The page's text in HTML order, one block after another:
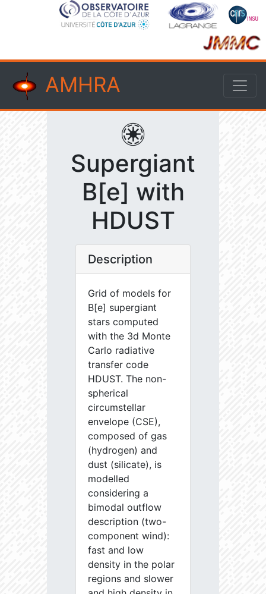
AMHRA
Supergiant
B[e] with
HDUST
Description
Grid of models for
B[e] supergiant
stars computed
with the 3d Monte
Carlo radiative
transfer code
HDUST. The non-
spherical
circumstellar
envelope (CSE),
composed of gas
(hydrogen) and
dust (silicate), is
modelled
considering a
bimodal outflow
description (two-
component wind):
fast and low
density in the polar
regions and slower